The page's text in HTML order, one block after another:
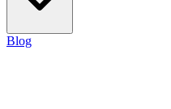
Blog